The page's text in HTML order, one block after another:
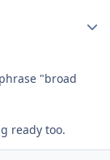
"broad
ready too.